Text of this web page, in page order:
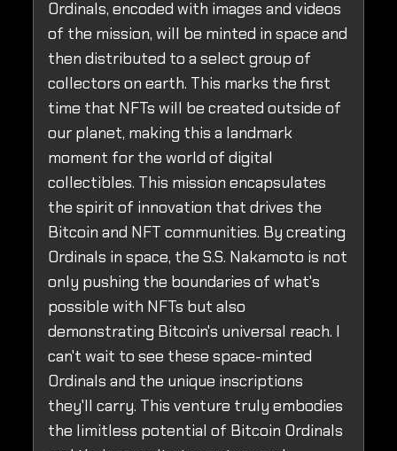
Ordinals, encoded with images and videos
of the mission, will be minted in space and
then distributed to a select group of
collectors on earth. This marks the first
time that NFTs will be created outside of
our planet, making this a landmark
moment for the world of digital
collectibles. This mission encapsulates
the spirit of innovation that drives the
Bitcoin and NFT communities. By creating
Ordinals in space, the S.S. Nakamoto is not
only pushing the boundaries of what's
possible with NFTs but also
demonstrating Bitcoin's universal reach. I
can't wait to see these space-minted
Ordinals and the unique inscriptions
they'll carry. This venture truly embodies
the limitless potential of Bitcoin Ordinals